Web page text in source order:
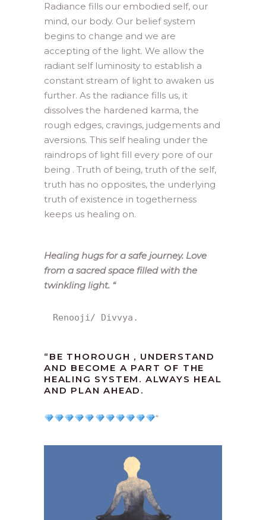
Radiance fills our embodied self, our
mind, our body. Our belief system
begins to change and we are
accepting of the light. We allow the
radiant self luminosity to establish a
constant stream of light to awaken us
further. As the radiance fills us, it
dissolves the hardened karma, the
rough edges, cravings, judgements and
aversions. This self healing under the
raindrops of light fill every pore of our
being . Truth of being, truth of the self,
truth has no opposites, the underlying
truth of existence in togetherness
keeps us healing on.
Healing hugs for a safe journey. Love
from a sacred space filled with the
twinkling light. “
Renooji/ Divvya.
“ BE THOROUGH , UNDERSTAND
AND BECOME A PART OF THE
HEALING SYSTEM. ALWAYS HEAL
AND PLAN AHEAD.
“